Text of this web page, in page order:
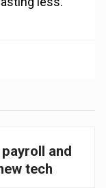
and
tech